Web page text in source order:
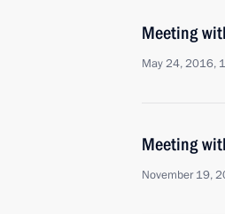
Meeting
May 24, 2016,
Meeting
November 19,